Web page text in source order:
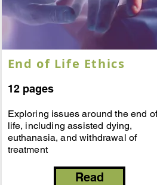
End of Life Ethics
12 pages
Exploring issues around the end of
life, including assisted dying,
euthanasia, and withdrawal of
treatment
Read